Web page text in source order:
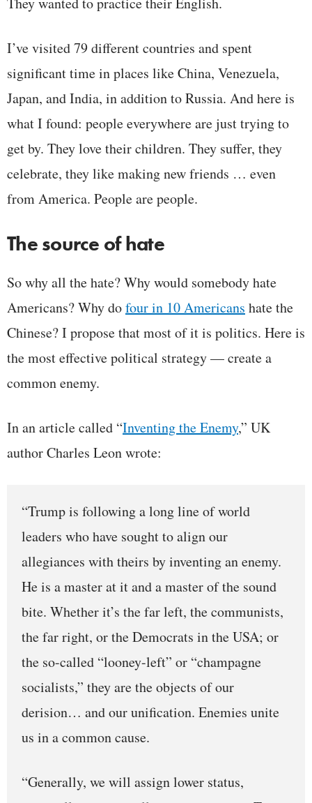
I’ve visited 79 different countries and spent
significant time in places like China, Venezuela,
Japan, and India, in addition to Russia. And here is
what I found: people everywhere are just trying to
get by. They love their children. They suffer, they
celebrate, they like making new friends … even
from America. People are people.
The source of hate
So why all the hate? Why would somebody hate
Americans? Why dofour in 10 Americans hate the
Chinese? I propose that most of it is politics. Here is
the most effective political strategy — create a
common enemy.
In an article called “Inventing the Enemy,” UK
author Charles Leon wrote:
“Trump is following a long line of world
leaders who have sought to align our
allegiances with theirs by inventing an enemy.
He is a master at it and a master of the sound
bite. Whether it’s the far left, the communists,
the far right, or the Democrats in the USA; or
the so-called “looney-left” or “champagne
socialists,” they are the objects of our
derision… and our unification. Enemies unite
us in a common cause.
“Generally, we will assign lower status,